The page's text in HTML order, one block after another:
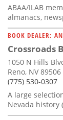
ABAA/ILAB
almanacs,
BOOK DEALER:
Crossroads
1050 N Hills
Reno, NV 89506
(775) 530-0307
A large
Nevada history